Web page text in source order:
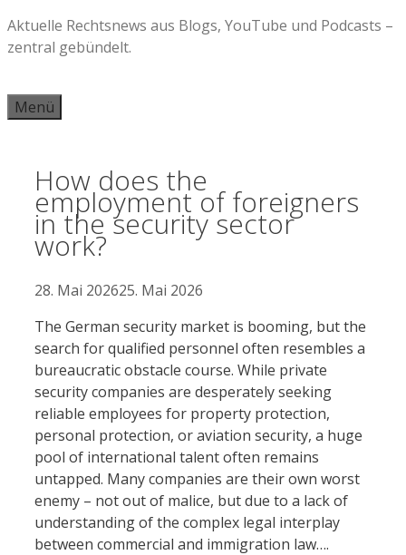
Zum
Inhalt
Aktuelle Rechtsnews aus Blogs, YouTube und Podcasts –
zentral gebündelt.
Menü
How does the
employment of foreigners
in the security sector
work?
28. Mai 202625. Mai 2026
The German security market is booming, but the
search for qualified personnel often resembles a
bureaucratic obstacle course. While private
security companies are desperately seeking
reliable employees for property protection,
personal protection, or aviation security, a huge
pool of international talent often remains
untapped. Many companies are their own worst
enemy – not out of malice, but due to a lack of
understanding of the complex legal interplay
between commercial and immigration law….